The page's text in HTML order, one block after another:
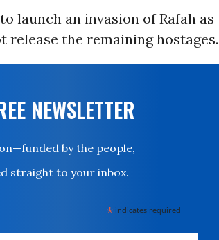
launch an invasion of Rafah as
release the remaining hostages.
NEWSLETTER
by the people,
straight to your inbox.
* indicates required